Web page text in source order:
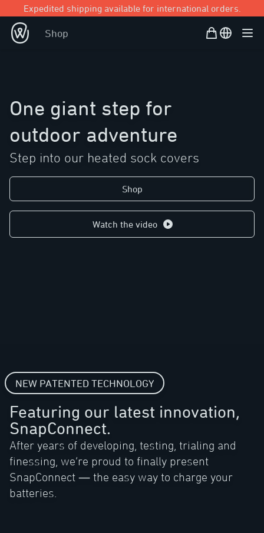
Expedited shipping available for international orders.
Shop Shopping Bag
Open user
One giant step for
outdoor adventure
Step into our heated sock covers
Shop
Watch the video
NEW PATENTED TECHNOLOGY
Featuring our latest innovation,
SnapConnect.
After years of developing, testing, trialing and
finessing, we’re proud to finally present
SnapConnect — the easy way to charge your
batteries.